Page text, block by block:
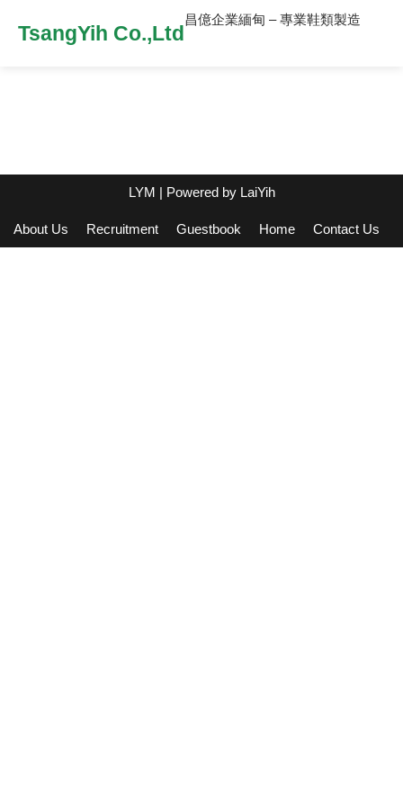
TsangYih Co.,Ltd
昌億企業緬甸 – 專業鞋類製造
LYM | Powered by LaiYih
About Us Recruitment Guestbook Home Contact Us